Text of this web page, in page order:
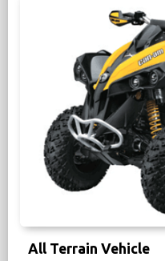
All Terrain Vehicle